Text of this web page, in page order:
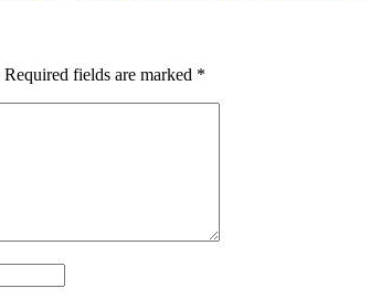
Required fields are marked *